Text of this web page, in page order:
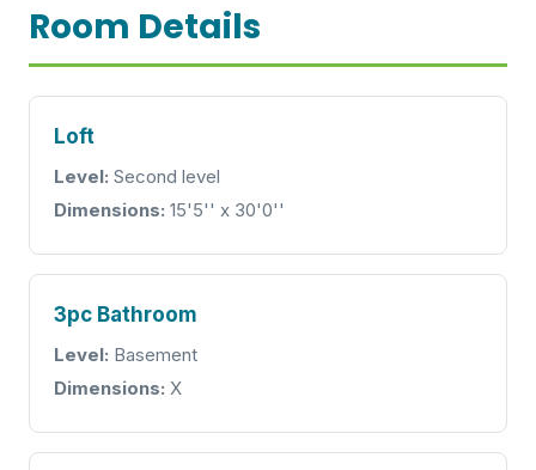
Room Details
Loft
Level: Second level
Dimensions: 15'5'' x 30'0''
3pc Bathroom
Level: Basement
Dimensions: X